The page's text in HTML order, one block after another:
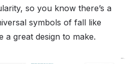
so you know there’s a
symbols of fall like
a great design to make.